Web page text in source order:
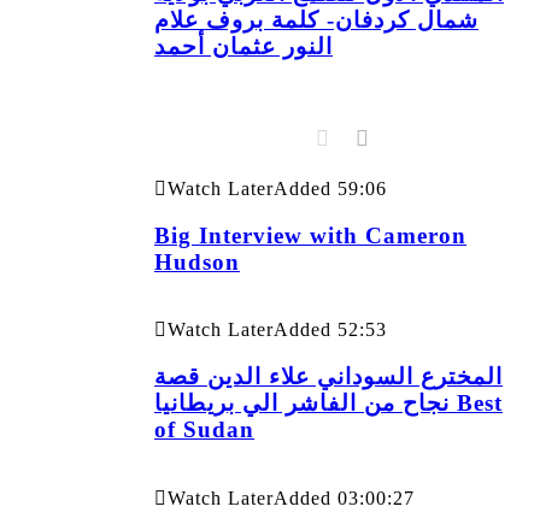
شمال كردفان- كلمة بروف علام
النور عثمان أحمد
Watch LaterAdded 59:06
Big Interview with Cameron
Hudson
Watch LaterAdded 52:53
المخترع السوداني علاء الدين قصة
نجاح من الفاشر الي بريطانيا Best
of Sudan
Watch LaterAdded 03:00:27